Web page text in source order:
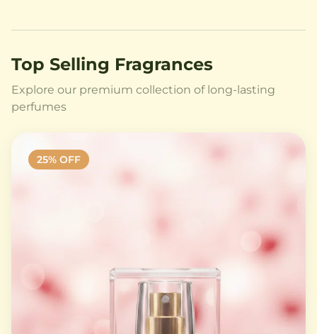
Top Selling Fragrances
Explore our premium collection of long-lasting
perfumes
25% OFF